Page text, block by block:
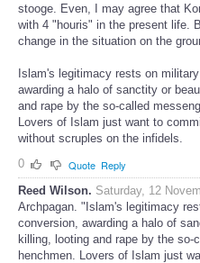
stooge. Even, I may agree that
with 4 "houris" in the present life.
change in the situation on the
Islam's legitimacy rests on
awarding a halo of sanctity or
and rape by the so-called
Lovers of Islam just want to
without scruples on the infidels.
0
Quote Reply
Reed Wilson. Saturday, 12
Archpagan. "Islam's legitimacy
conversion, awarding a halo of
killing, looting and rape by the so-
henchmen. Lovers of Islam just